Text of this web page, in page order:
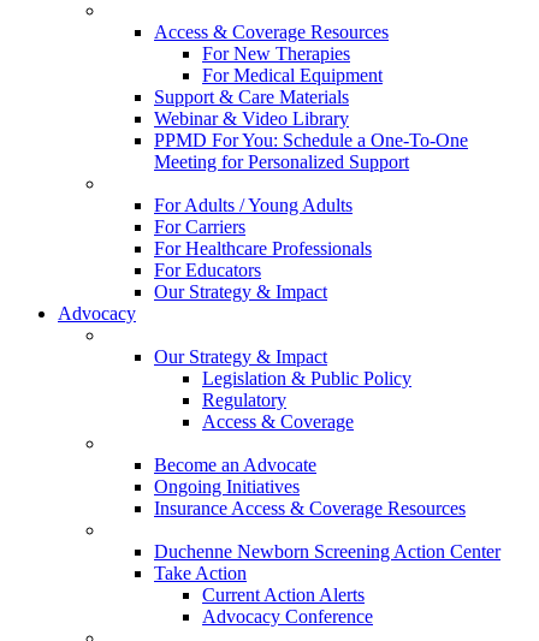
Access & Coverage Resources
For New Therapies
For Medical Equipment
Support & Care Materials
Webinar & Video Library
PPMD For You: Schedule a One-To-One
Meeting for Personalized Support
For Adults / Young Adults
For Carriers
For Healthcare Professionals
For Educators
Our Strategy & Impact
Advocacy
Our Strategy & Impact
Legislation & Public Policy
Regulatory
Access & Coverage
Become an Advocate
Ongoing Initiatives
Insurance Access & Coverage Resources
Duchenne Newborn Screening Action Center
Take Action
Current Action Alerts
Advocacy Conference